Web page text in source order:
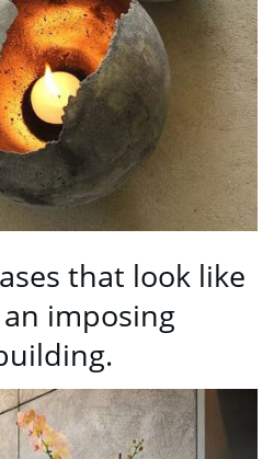
that look like
imposing